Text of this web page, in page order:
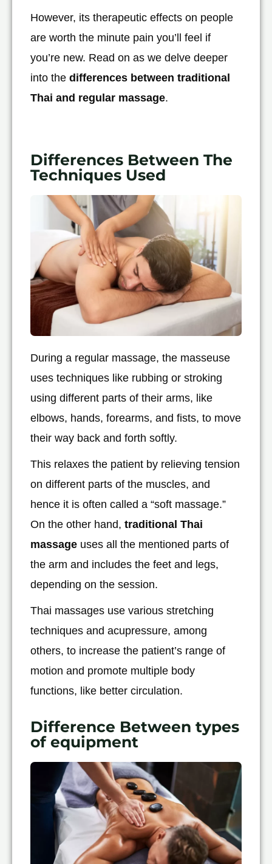
However, its therapeutic effects on people
are worth the minute pain you’ll feel if
you’re new. Read on as we delve deeper
into the differences between traditional
Thai and regular massage.
Differences Between The
Techniques Used
During a regular massage, the masseuse
uses techniques like rubbing or stroking
using different parts of their arms, like
elbows, hands, forearms, and fists, to move
their way back and forth softly.
This relaxes the patient by relieving tension
on different parts of the muscles, and
hence it is often called a “soft massage.”
On the other hand, traditional Thai
massage uses all the mentioned parts of
the arm and includes the feet and legs,
depending on the session.
Thai massages use various stretching
techniques and acupressure, among
others, to increase the patient’s range of
motion and promote multiple body
functions, like better circulation.
Difference Between types
of equipment